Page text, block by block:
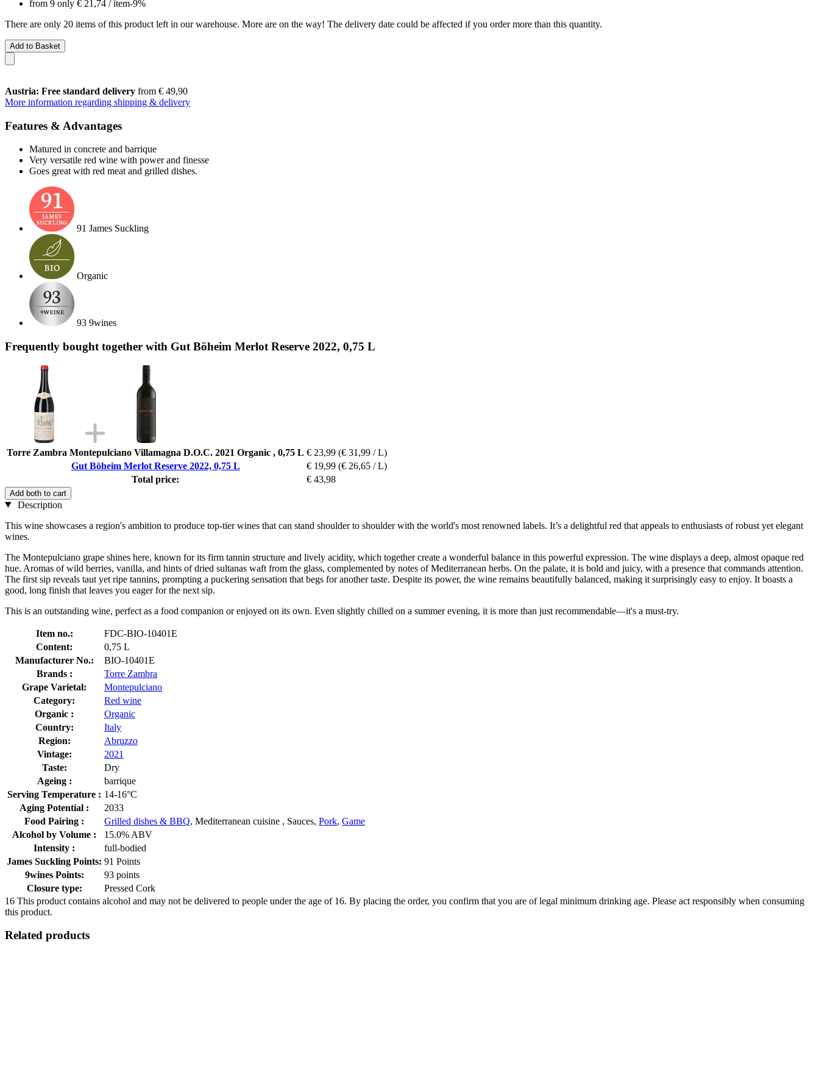
from 9 only € 21,74 / item-9%
There are only 20 items of this product left in our warehouse. More are on the way! The delivery date could be affected if you order more than this quantity.
Add to Basket
Austria: Free standard delivery from € 49,90
More information regarding shipping & delivery
Features & Advantages
Matured in concrete and barrique
Very versatile red wine with power and finesse
Goes great with red meat and grilled dishes.
91 James Suckling
Organic
93 9wines
Frequently bought together with Gut Böheim Merlot Reserve 2022, 0,75 L
Torre Zambra Montepulciano Villamagna D.O.C. 2021 Organic , 0,75 L € 23,99 (€ 31,99 / L)
Gut Böheim Merlot Reserve 2022, 0,75 L
€ 19,99 (€ 26,65 / L)
Total price:
€ 43,98
Add both to cart
Description
This wine showcases a region's ambition to produce top-tier wines that can stand shoulder to shoulder with the world's most renowned labels. It’s a delightful red that appeals to enthusiasts of robust yet elegant
wines.
The Montepulciano grape shines here, known for its firm tannin structure and lively acidity, which together create a wonderful balance in this powerful expression. The wine displays a deep, almost opaque red
hue. Aromas of wild berries, vanilla, and hints of dried sultanas waft from the glass, complemented by notes of Mediterranean herbs. On the palate, it is bold and juicy, with a presence that commands attention.
The first sip reveals taut yet ripe tannins, prompting a puckering sensation that begs for another taste. Despite its power, the wine remains beautifully balanced, making it surprisingly easy to enjoy. It boasts a
good, long finish that leaves you eager for the next sip.
This is an outstanding wine, perfect as a food companion or enjoyed on its own. Even slightly chilled on a summer evening, it is more than just recommendable—it's a must-try.
Item no.:
FDC-BIO-10401E
Content:
0,75 L
Manufacturer No.:
BIO-10401E
Brands :
Torre Zambra
Grape Varietal:
Montepulciano
Category:
Red wine
Organic :
Organic
Country:
Italy
Region:
Abruzzo
Vintage:
2021
Taste:
Dry
Ageing :
barrique
Serving Temperature : 14-16°C
Aging Potential :
2033
Food Pairing :
Grilled dishes & BBQ, Mediterranean cuisine , Sauces, Pork, Game
Alcohol by Volume :
15.0% ABV
Intensity :
full-bodied
James Suckling Points: 91 Points
9wines Points:
93 points
Closure type:
Pressed Cork
16 This product contains alcohol and may not be delivered to people under the age of 16. By placing the order, you confirm that you are of legal minimum drinking age. Please act responsibly when consuming
this product.
Related products